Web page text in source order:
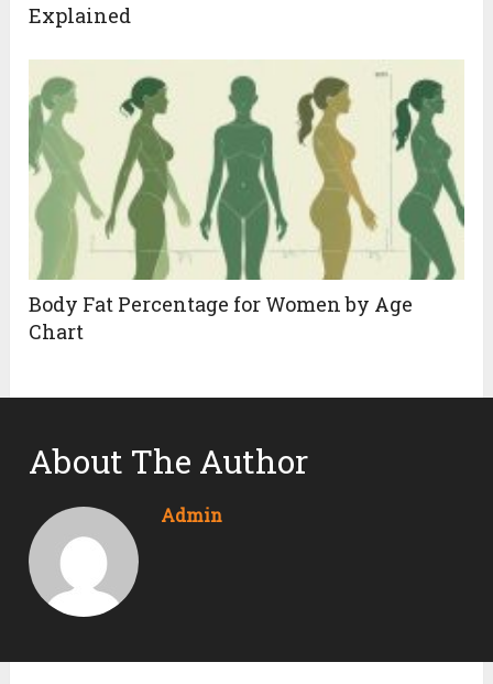
Explained
Body Fat Percentage for Women by Age
Chart
About The Author
Admin